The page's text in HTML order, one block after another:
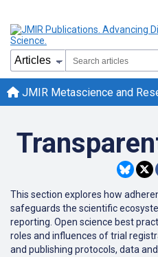
JMIR Metascience and
This section explores how
safeguards the scientific
reporting. Open science best
roles and influences of trial
and publishing protocols, data